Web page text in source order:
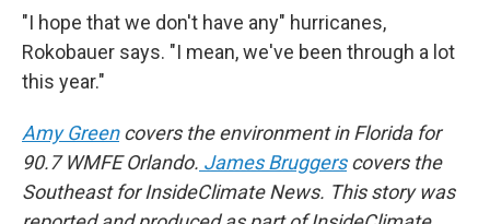
"I hope that we don't have any" hurricanes,
Rokobauer says. "I mean, we've been through a lot
this year."
Amy Greencovers the environment in Florida for
90.7 WMFE Orlando. James Bruggerscovers the
Southeast for InsideClimate News. This story was